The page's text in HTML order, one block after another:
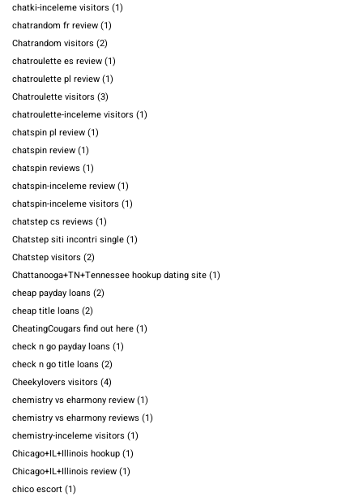
chatki-inceleme visitors (1)
chatrandom fr review(1)
Chatrandom visitors (2)
chatroulette es review(1)
chatroulette pl review(1)
Chatroulette visitors (3)
chatroulette-inceleme visitors (1)
chatspin pl review(1)
chatspin review(1)
chatspin reviews (1)
chatspin-inceleme review(1)
chatspin-inceleme visitors (1)
chatstep cs reviews (1)
Chatstep siti incontri single(1)
Chatstep visitors (2)
Chattanooga+TN+Tennessee hookup dating site(1)
cheap payday loans (2)
cheap title loans (2)
CheatingCougars find out here(1)
check n go payday loans (1)
check n go title loans (2)
Cheekylovers visitors (4)
chemistry vs eharmony review(1)
chemistry vs eharmony reviews (1)
chemistry-inceleme visitors (1)
Chicago+IL+Illinois hookup(1)
Chicago+IL+Illinois review(1)
chico escort(1)